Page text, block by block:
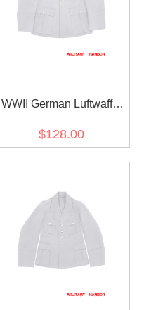
WWII German Luftwaffe
Gabardine Jacket dress
$128.00